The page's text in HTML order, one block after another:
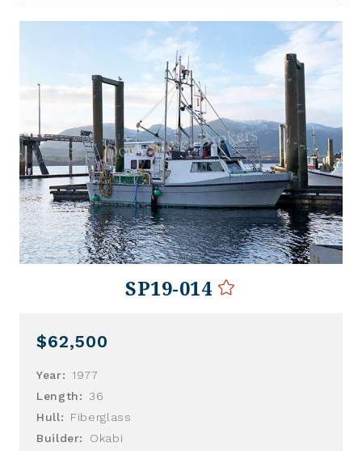
SP19-014
$62,500
Year:
1977
Length:
36
Hull:
Fiberglass
Builder:
Okabi